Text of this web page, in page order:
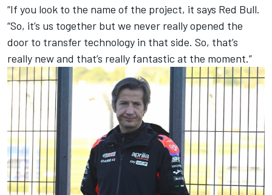
“If you look to the name of the project, it says Red Bull.
“So, it’s us together but we never really opened the
door to transfer technology in that side. So, that’s
really new and that’s really fantastic at the moment.”